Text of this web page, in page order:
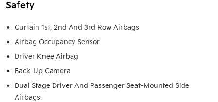
Safety
Curtain 1st, 2nd And 3rd Row Airbags
Airbag Occupancy Sensor
Driver Knee Airbag
Back-Up Camera
Dual Stage Driver And Passenger Seat-Mounted Side
Airbags